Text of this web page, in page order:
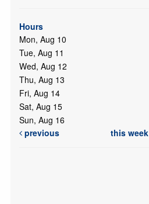
Hours
Mon, Aug 10
Tue, Aug 11
Wed, Aug 12
Thu, Aug 13
Fri, Aug 14
Sat, Aug 15
Sun, Aug 16
previous
this week